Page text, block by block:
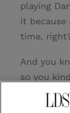
playing
it because
time,
And you
so you
space do
couple